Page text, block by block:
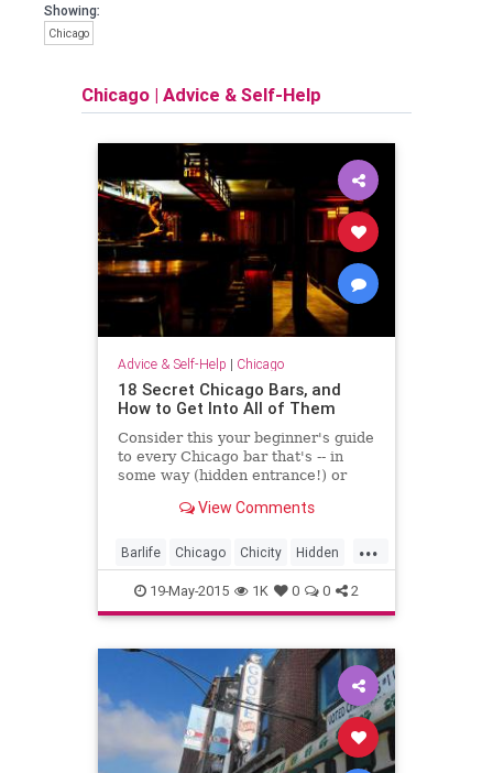
Showing:
Chicago
Chicago | Advice & Self-Help
Advice & Self-Help | Chicago
18 Secret Chicago Bars, and
How to Get Into All of Them
Consider this your beginner's guide
to every Chicago bar that's -- in
some way (hidden entrance!) or
View Comments
...
Barlife Chicago Chicity Hidden
speakeasies
19-May-2015 1K 0 0 2